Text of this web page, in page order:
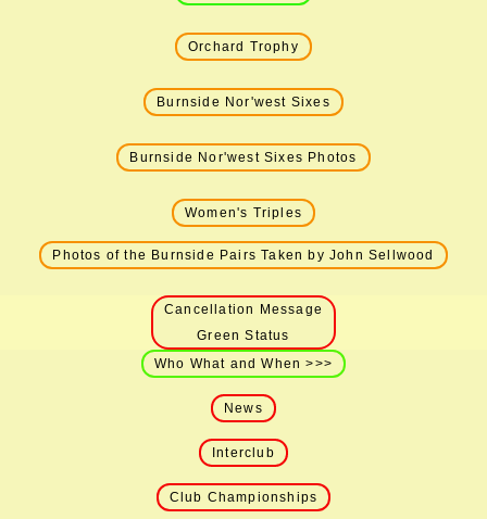
Orchard Trophy
Burnside Nor'west Sixes
Burnside Nor'west Sixes Photos
Women's Triples
Photos of the Burnside Pairs Taken by John Sellwood
Cancellation Message
Green Status
Who What and When >>>
News
Interclub
Club Championships